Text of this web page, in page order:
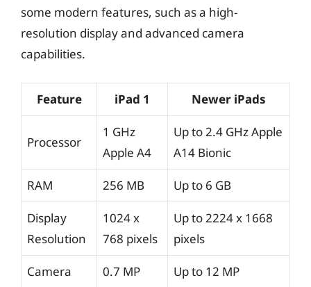
some modern features, such as a high-
resolution display and advanced camera
capabilities.
Feature iPad 1 Newer iPads
Processor
1 GHz
Apple A4
Up to 2.4 GHz Apple
A14 Bionic
RAM 256 MB Up to 6 GB
Display
Resolution
1024 x
768 pixels
Up to 2224 x 1668
pixels
Camera 0.7 MP Up to 12 MP